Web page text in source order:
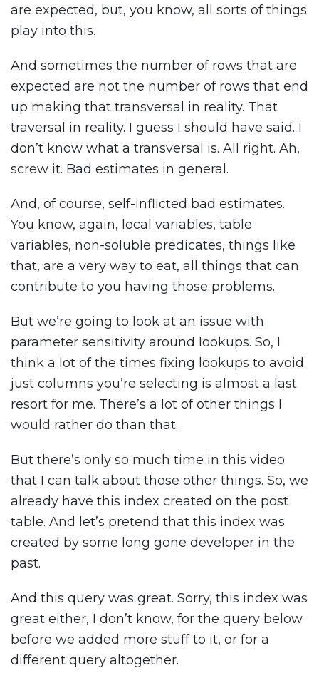
are expected, but, you know, all sorts of things
play into this.
And sometimes the number of rows that are
expected are not the number of rows that end
up making that transversal in reality. That
traversal in reality. I guess I should have said. I
don’t know what a transversal is. All right. Ah,
screw it. Bad estimates in general.
And, of course, self-inflicted bad estimates.
You know, again, local variables, table
variables, non-soluble predicates, things like
that, are a very way to eat, all things that can
contribute to you having those problems.
But we’re going to look at an issue with
parameter sensitivity around lookups. So, I
think a lot of the times fixing lookups to avoid
just columns you’re selecting is almost a last
resort for me. There’s a lot of other things I
would rather do than that.
But there’s only so much time in this video
that I can talk about those other things. So, we
already have this index created on the post
table. And let’s pretend that this index was
created by some long gone developer in the
past.
And this query was great. Sorry, this index was
great either, I don’t know, for the query below
before we added more stuff to it, or for a
different query altogether.